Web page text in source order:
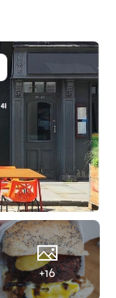
+16